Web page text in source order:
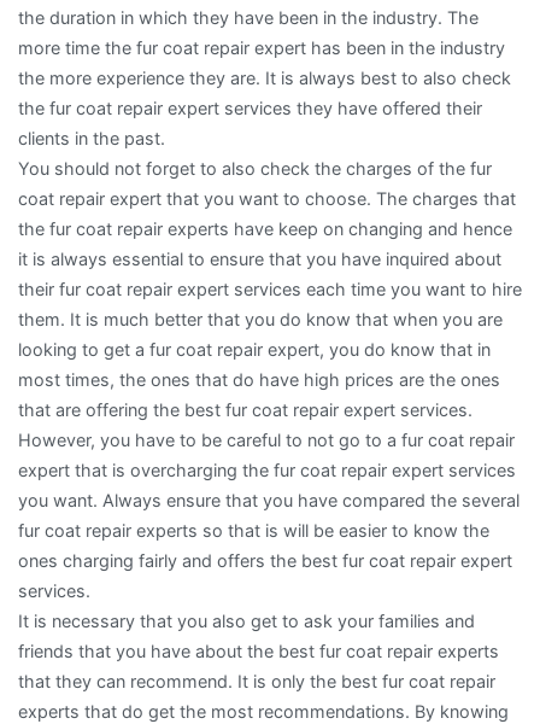
the duration in which they have been in the industry. The
more time the fur coat repair expert has been in the industry
the more experience they are. It is always best to also check
the fur coat repair expert services they have offered their
clients in the past.
You should not forget to also check the charges of the fur
coat repair expert that you want to choose. The charges that
the fur coat repair experts have keep on changing and hence
it is always essential to ensure that you have inquired about
their fur coat repair expert services each time you want to hire
them. It is much better that you do know that when you are
looking to get a fur coat repair expert, you do know that in
most times, the ones that do have high prices are the ones
that are offering the best fur coat repair expert services.
However, you have to be careful to not go to a fur coat repair
expert that is overcharging the fur coat repair expert services
you want. Always ensure that you have compared the several
fur coat repair experts so that is will be easier to know the
ones charging fairly and offers the best fur coat repair expert
services.
It is necessary that you also get to ask your families and
friends that you have about the best fur coat repair experts
that they can recommend. It is only the best fur coat repair
experts that do get the most recommendations. By knowing